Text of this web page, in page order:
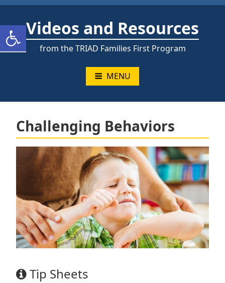
Open toolbar
Skip
contentVideos and Resources
from the TRIAD Families First Program
MENU
Challenging Behaviors
Tip Sheets